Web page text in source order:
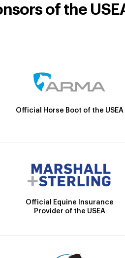
of the
Official Horse Boot of the USEA
Official Equine Insurance
Provider of the USEA